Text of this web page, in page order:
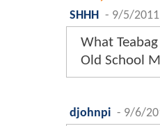
SHHH - 9/5/
What
Old School
djohnpi - 9/6/